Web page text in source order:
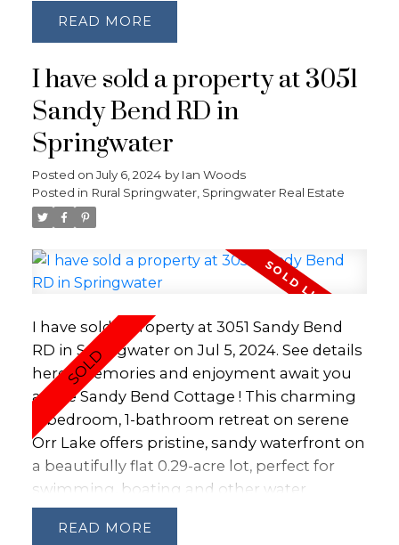
lifestyle where you can vacation where you
a fresh vision and showcase the propertys
full potential. Both lot and Private Driveway
being sold in collaboration PIN 588520038 &
588520037
Private Personal Beach with soft sandy
bottom. Tons of Recent Upgrades: Kitchen
Docks - 2024, Front Door 2024, Roof 2022,
Hot Water Tank 2023, UV Water Filtration
System 2022, Hardwood Floors 2016, Fence
2023, Lower Level with Double Door
Walkout to the dock. Natural Gas Fireplace
and services run to the property with 200
amp service.
READ
I have sold a property at 3051
Sandy Bend RD in
Springwater
Posted on July 6, 2024 by Ian Woods
Posted in Rural Springwater, Springwater Real Estate
I have sold a property at 3051 Sandy Bend
RD in Springwater on Jul 5, 2024. See details
here
Memories and enjoyment await you
at the Sandy Bend Cottage ! This charming
3-bedroom, 1-bathroom retreat on serene
Orr Lake offers pristine, sandy waterfront on
a beautifully flat 0.29-acre lot, perfect for
swimming, boating and other water
activities. Lovingly remodeled 15 years ago,
this turnkey, move-in ready cottage boasts
READ